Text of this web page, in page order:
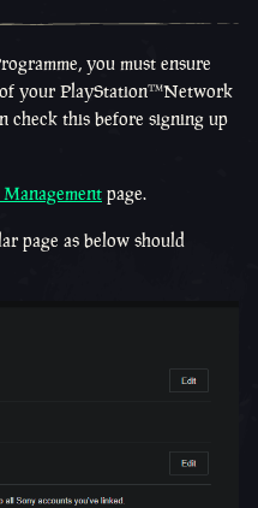
you must ensure
your PlayStation™Network
check this before signing up
page.
page as below should